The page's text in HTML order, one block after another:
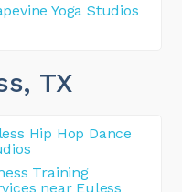
Yoga Studios
, TX
Hip Hop Dance
Training
near Euless